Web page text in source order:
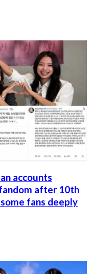
accounts
after 10th
fans deeply